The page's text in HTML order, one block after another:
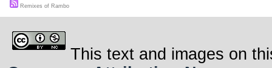
Remixes of Rambo
This text and images on